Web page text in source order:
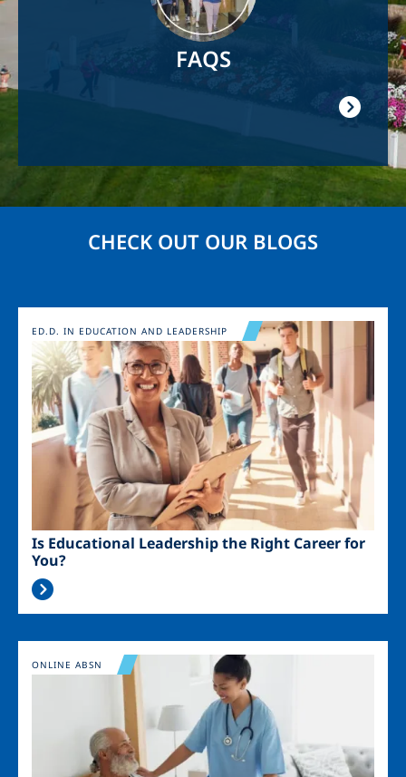
FAQS
CHECK OUT OUR BLOGS
Image
Is Educational Leadership the Right Career for
You?
ED.D. IN EDUCATION AND LEADERSHIP
Image
ONLINE ABSN